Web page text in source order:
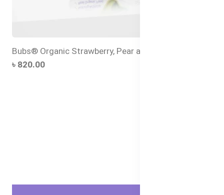
Bubs® Organic Strawberry, Pear and Quinoa
৳ 820.00